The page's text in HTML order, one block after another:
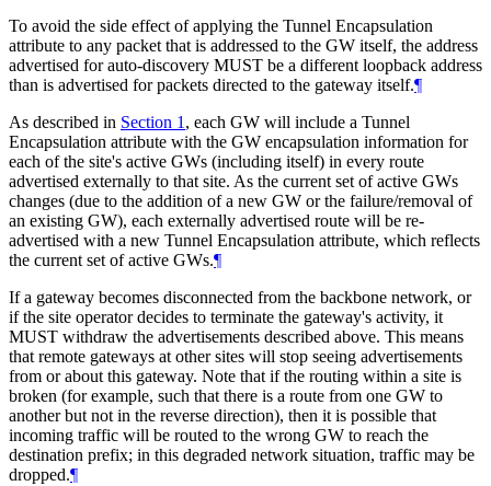
To avoid the side effect of applying the Tunnel Encapsulation
attribute to any packet that is addressed to the GW itself, the address
advertised for auto-discovery MUST be a different loopback address
than is advertised for packets directed to the gateway itself.¶
As described in Section 1 , each GW will include a Tunnel
Encapsulation attribute with the GW encapsulation information for
each of the site's active GWs (including itself) in every route
advertised externally to that site. As the current set of active GWs
changes (due to the addition of a new GW or the failure/removal of
an existing GW), each externally advertised route will be re-
advertised with a new Tunnel Encapsulation attribute, which reflects
the current set of active GWs.¶
If a gateway becomes disconnected from the backbone network, or
if the site operator decides to terminate the gateway's activity, it
MUST withdraw the advertisements described above. This means
that remote gateways at other sites will stop seeing advertisements
from or about this gateway. Note that if the routing within a site is
broken (for example, such that there is a route from one GW to
another but not in the reverse direction), then it is possible that
incoming traffic will be routed to the wrong GW to reach the
destination prefix; in this degraded network situation, traffic may be
dropped.¶